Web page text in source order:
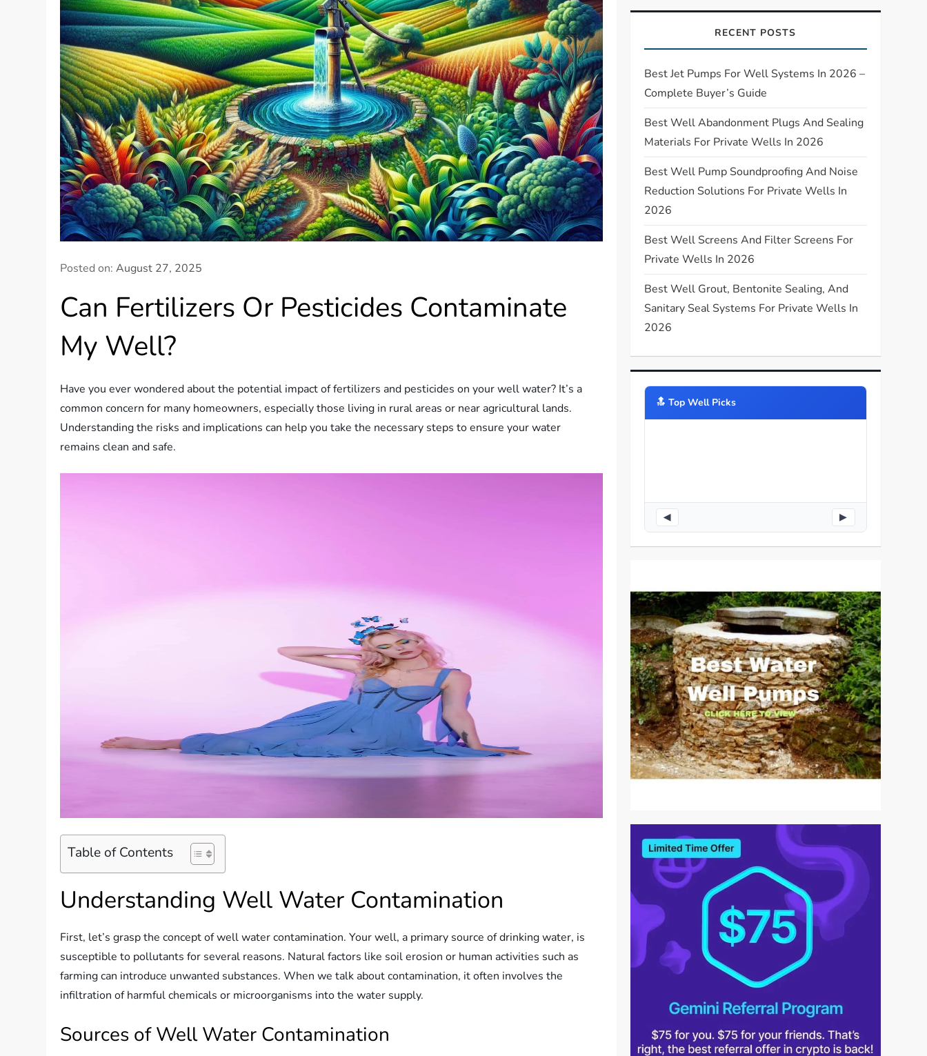
Posted on:August 27, 2025
Can Fertilizers Or Pesticides Contaminate
My Well?
Have you ever wondered about the potential impact of fertilizers and pesticides on your well water? It’s a
common concern for many homeowners, especially those living in rural areas or near agricultural lands.
Understanding the risks and implications can help you take the necessary steps to ensure your water
remains clean and safe.
Table of Contents
Understanding Well Water Contamination
First, let’s grasp the concept of well water contamination. Your well, a primary source of drinking water, is
susceptible to pollutants for several reasons. Natural factors like soil erosion or human activities such as
farming can introduce unwanted substances. When we talk about contamination, it often involves the
infiltration of harmful chemicals or microorganisms into the water supply.
Sources of Well Water Contamination
RECENT POSTS
Best Jet Pumps For Well Systems In 2026 –
Complete Buyer’s Guide
Best Well Abandonment Plugs And Sealing
Materials For Private Wells In 2026
Best Well Pump Soundproofing And Noise
Reduction Solutions For Private Wells In
2026
Best Well Screens And Filter Screens For
Private Wells In 2026
Best Well Grout, Bentonite Sealing, And
Sanitary Seal Systems For Private Wells In
2026
🔝️ Top Well Picks
◀ ▶